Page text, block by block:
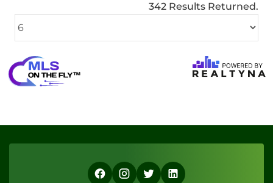
342 Results Returned.